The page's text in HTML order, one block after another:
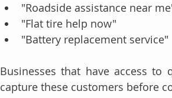
"Roadside assistance near
"Flat tire help now"
"Battery replacement service"
Businesses that have access
capture these customers before